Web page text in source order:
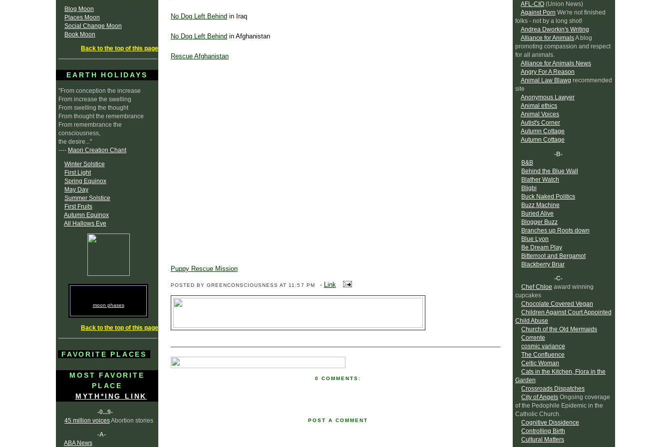
Blog Moon
Places Moon
Social Change Moon
Book Moon
Back to the top of this page
EARTH HOLIDAYS
"From conception the increase
From increase the swelling
From swelling the thought
From thought the remembrance
From remembrance the
consciousness,
the desire..."
---- Maori Creation Chant
Winter Solstice
First Light
Spring Equinox
May Day
Summer Solstice
First Fruits
Autumn Equinox
All Hallows Eve
moon phases
Back to the top of this page
FAVORITE PLACES
MOST FAVORITE
PLACE
MYTH*ING LINK
-0...9-
45 million voicesAbortion stories
-A-
ABA News
No Dog Left Behind in Iraq
No Dog Left Behind in Afghanistan
Rescue Afghanistan
Puppy Rescue Mission
POSTED BY GREENCONSCIOUSNESSAT 11:57 PM - Link
0 COMMENTS:
POST A COMMENT
AFL-CIO (Union News)
Against Porn We're not finished
folks - not by a long shot!
Andrea Dworkin's Writing
Alliance for AnimalsA blog
promoting compassion and respect
for all animals.
Alliance for Animals News
Angry For A Reason
Animal Law Blawg recommended
site
Anonymous Lawyer
Animal ethics
Animal Voices
Autist's Corner
Autumn Cottage
Autumn Cottage
-B-
B&B
Behind the Blue Wall
Blather Watch
Bligbi
Buck Naked Politics
Buzz Machine
Buried Alive
Blogger Buzz
Branches up Roots down
Blue Lyon
Be Dream Play
Bitterroot and Bergamot
Blackberry Briar
-C-
Chef Chloe award winning
cupcakes
Chocolate Covered Vegan
Children Against Court Appointed
Child Abuse
Church of the Old Mermaids
Corrente
cosmic variance
The Confluence
Celtic Woman
Cats in the Kitchen, Flora in the
Garden
Crossroads Dispatches
City of Angels Ongoing coverage
of the Pedophile Epidemic in the
Catholic Church.
Cognitive Dissidence
Controlling Birth
Cultural Matters